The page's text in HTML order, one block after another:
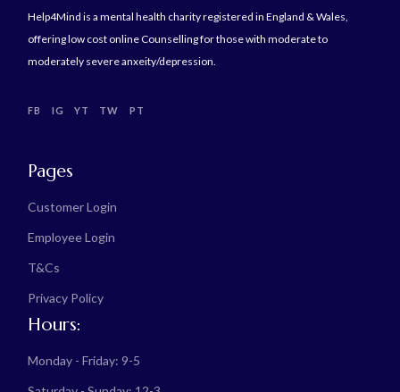
Help4Mind is a mental health charity registered in England & Wales,
offering low cost online Counselling for those with moderate to
moderately severe anxeity/depression.
FB IG YT TW PT
Pages
Customer Login
Employee Login
T&Cs
Privacy Policy
Hours:
Monday - Friday: 9-5